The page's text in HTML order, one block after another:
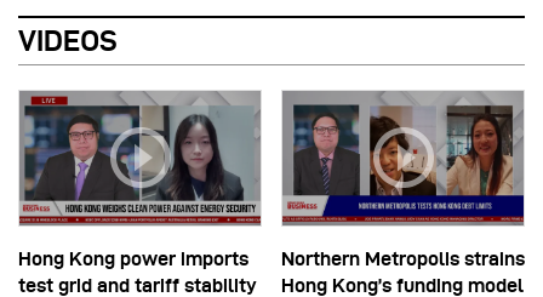
VIDEOS
Hong Kong power imports
test grid and tariff stability
Northern Metropolis strains
Hong Kong’s funding model